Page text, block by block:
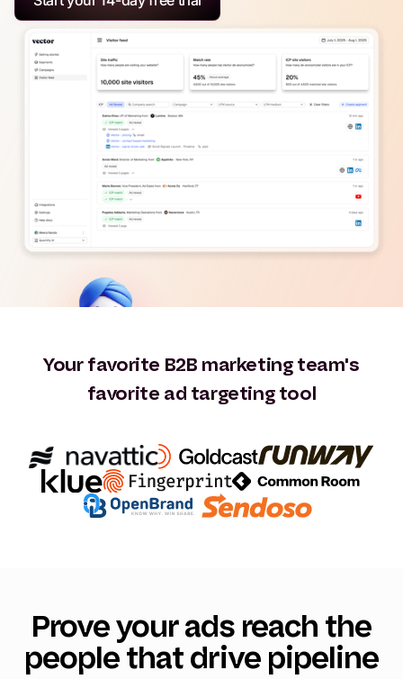
Your favorite B2B marketing team's
favorite ad targeting tool
Prove your ads reach the
people that drive pipeline